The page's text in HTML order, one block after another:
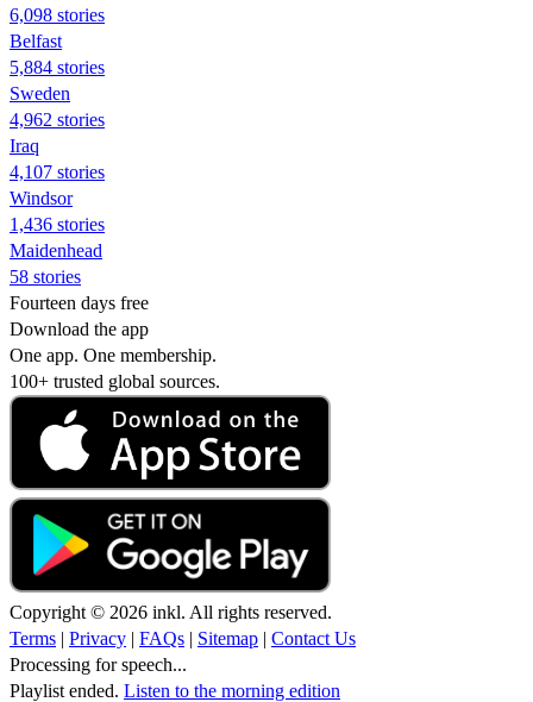
6,098 stories
Belfast
5,884 stories
Sweden
4,962 stories
Iraq
4,107 stories
Windsor
1,436 stories
Maidenhead
58 stories
Fourteen days free
Download the app
One app. One membership.
100+ trusted global sources.
Copyright © 2026 inkl. All rights reserved.
Terms | Privacy | FAQs | Sitemap | Contact Us
Processing for speech...
Playlist ended. Listen to the morning edition